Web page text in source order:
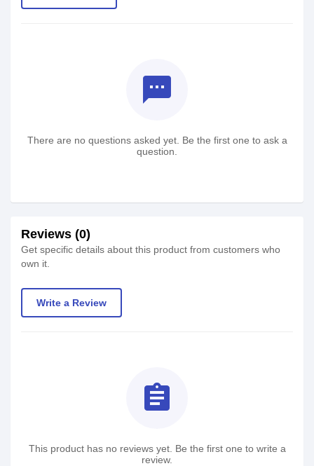
textsms
There are no questions asked yet. Be the first one to ask a
question.
Reviews (0)
Get specific details about this product from customers who
own it.
Write a Review
assignment
This product has no reviews yet. Be the first one to write a
review.